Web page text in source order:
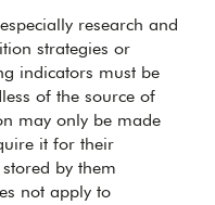
research and
strategies or
indicators must be
of the source of
may only be made
it for their
by them
not apply to